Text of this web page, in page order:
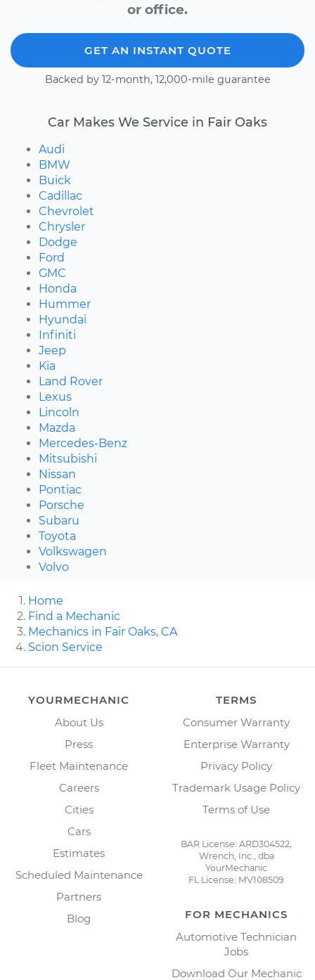
or office.
GET AN INSTANT QUOTE
Backed by 12-month, 12,000-mile guarantee
Car Makes We Service in Fair Oaks
Audi
BMW
Buick
Cadillac
Chevrolet
Chrysler
Dodge
Ford
GMC
Honda
Hummer
Hyundai
Infiniti
Jeep
Kia
Land Rover
Lexus
Lincoln
Mazda
Mercedes-Benz
Mitsubishi
Nissan
Pontiac
Porsche
Subaru
Toyota
Volkswagen
Volvo
Home
Find a Mechanic
Mechanics in Fair Oaks, CA
Scion Service
YOURMECHANIC
About Us
Press
Fleet Maintenance
Careers
Cities
Cars
Estimates
Scheduled Maintenance
Partners
Blog
TERMS
Consumer Warranty
Enterprise Warranty
Privacy Policy
Trademark Usage Policy
Terms of Use
BAR License: ARD304522,
Wrench, Inc., dba
YourMechanic
FL License: MV108509
FOR MECHANICS
Automotive Technician
Jobs
Download Our Mechanic